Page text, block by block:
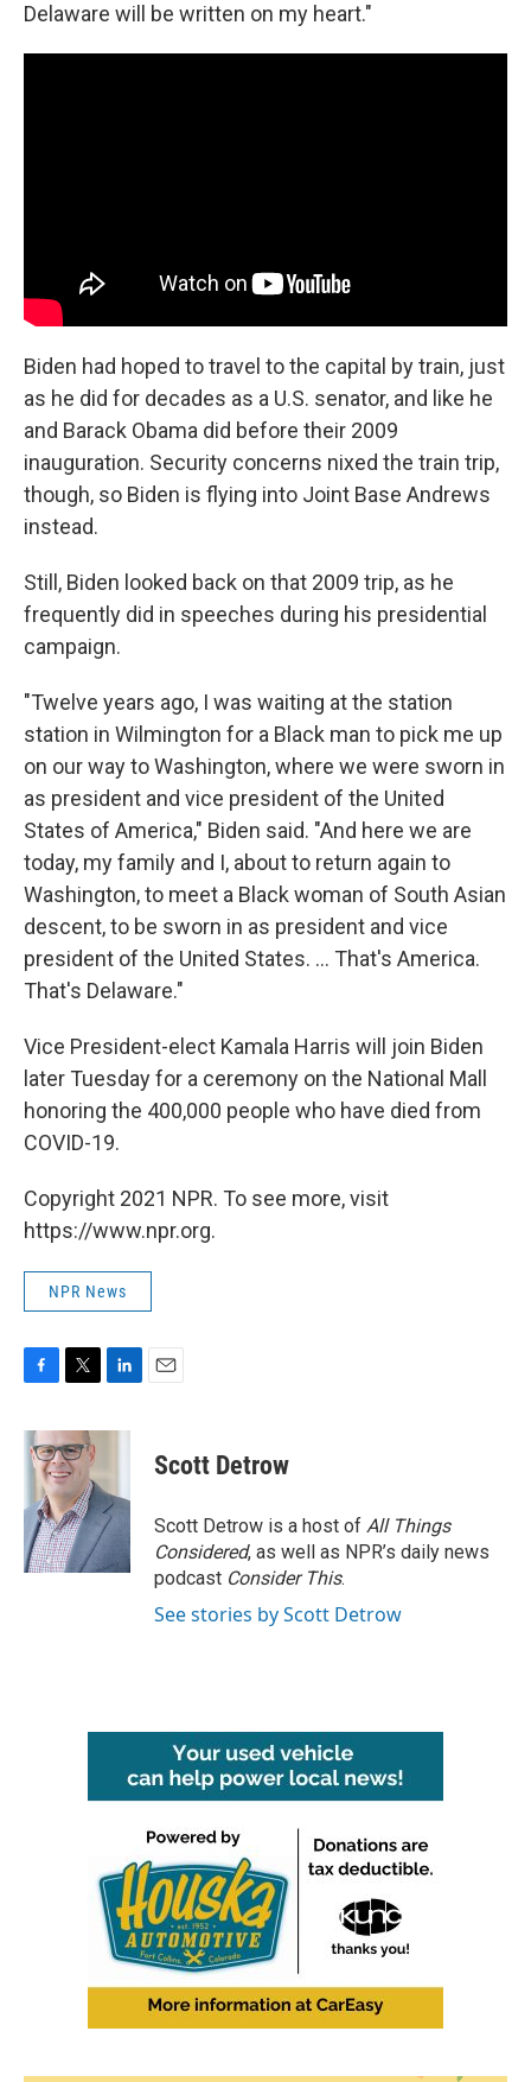
Delaware will be written on my heart."
Biden had hoped to travel to the capital by train, just
as he did for decades as a U.S. senator, and like he
and Barack Obama did before their 2009
inauguration. Security concerns nixed the train trip,
though, so Biden is flying into Joint Base Andrews
instead.
Still, Biden looked back on that 2009 trip, as he
frequently did in speeches during his presidential
campaign.
"Twelve years ago, I was waiting at the station
station in Wilmington for a Black man to pick me up
on our way to Washington, where we were sworn in
as president and vice president of the United
States of America," Biden said. "And here we are
today, my family and I, about to return again to
Washington, to meet a Black woman of South Asian
descent, to be sworn in as president and vice
president of the United States. ... That's America.
That's Delaware."
Vice President-elect Kamala Harris will join Biden
later Tuesday for a ceremony on the National Mall
honoring the 400,000 people who have died from
COVID-19.
Copyright 2021 NPR. To see more, visit
https://www.npr.org.
NPR News
c
e
o
k
i
t
t
e
r
n
d
I
n
Scott Detrow
Scott Detrow is a host of All Things
Considered, as well as NPR’s daily news
podcast Consider This.
See stories by Scott Detrow